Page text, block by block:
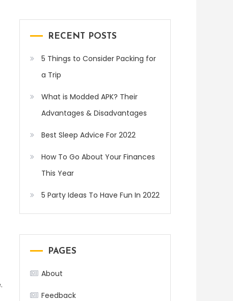
RECENT POSTS
5 Things to Consider Packing for
a Trip
What is Modded APK? Their
Advantages & Disadvantages
Best Sleep Advice For 2022
How To Go About Your Finances
This Year
5 Party Ideas To Have Fun In 2022
PAGES
About
Feedback